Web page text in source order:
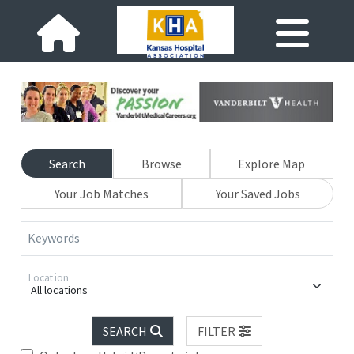
Search Browse
Explore Map
Your Job Matches
Your Saved Jobs
Keywords
All locations
Location
SEARCH
FILTER